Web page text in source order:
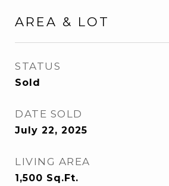
AREA & LOT
STATUS
Sold
DATE SOLD
July 22, 2025
LIVING AREA
1,500 Sq.Ft.